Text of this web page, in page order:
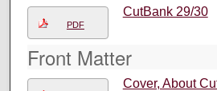
PDF
CutBank 29/30
Front Matter
Cover, About